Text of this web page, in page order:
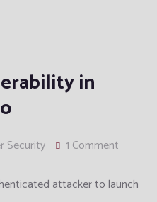
in
Security 1 Comment
attacker to launch